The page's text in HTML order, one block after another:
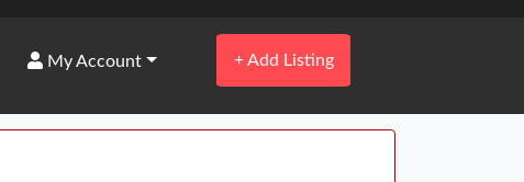
My Account +Add Listing